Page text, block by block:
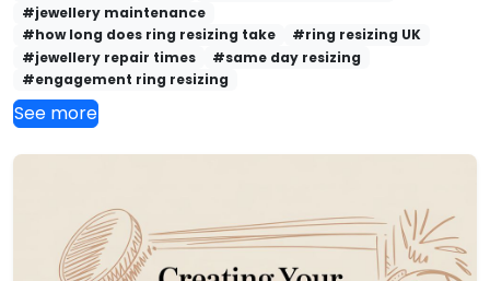
#jewellery maintenance
#how long does ring resizing take
#ring resizing UK
#jewellery repair times
#same day resizing
#engagement ring resizing
See more